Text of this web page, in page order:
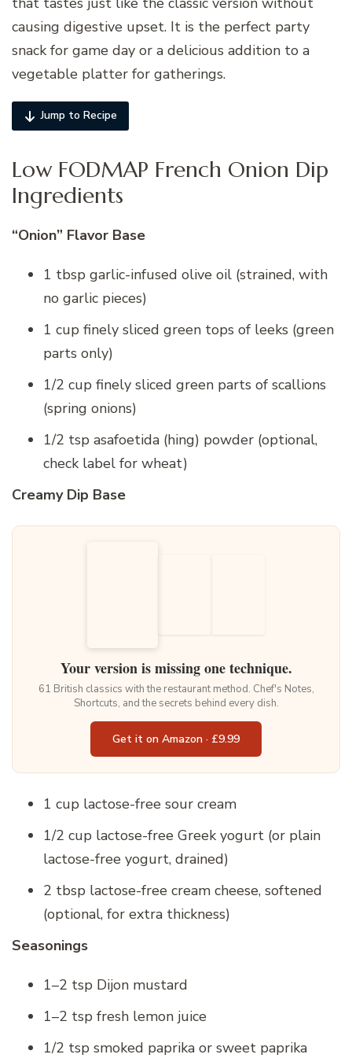
causing digestive upset. It is the perfect party
snack for game day or a delicious addition to a
vegetable platter for gatherings.
Jump to Recipe
Low FODMAP French Onion Dip
Ingredients
“Onion” Flavor Base
1 tbsp garlic-infused olive oil (strained, with
no garlic pieces)
1 cup finely sliced green tops of leeks (green
parts only)
1/2 cup finely sliced green parts of scallions
(spring onions)
1/2 tsp asafoetida (hing) powder (optional,
check label for wheat)
Creamy Dip Base
Your version is missing one technique.
61 British classics with the restaurant method. Chef's Notes,
Shortcuts, and the secrets behind every dish.
Get it on Amazon · £9.99
1 cup lactose-free sour cream
1/2 cup lactose-free Greek yogurt (or plain
lactose-free yogurt, drained)
2 tbsp lactose-free cream cheese, softened
(optional, for extra thickness)
Seasonings
1–2 tsp Dijon mustard
1–2 tsp fresh lemon juice
1/2 tsp smoked paprika or sweet paprika